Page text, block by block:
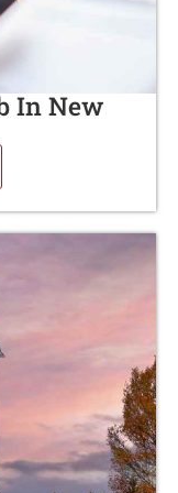
In New